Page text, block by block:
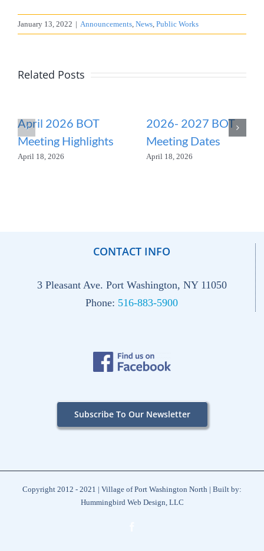
January 13, 2022 | Announcements News Public Works
Related Posts
April 2026 BOT
Meeting Highlights
April 18, 2026
2026- 2027 BOT
Meeting Dates
April 18, 2026
CONTACT INFO
3 Pleasant Ave. Port Washington, NY 11050
Phone: 516-883-5900
Subscribe To Our Newsletter
Copyright 2012 - 2021 | Village of Port Washington North | Built by:
Hummingbird Web Design, LLC